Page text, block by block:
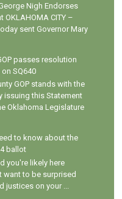
Nigh Endorses
OKLAHOMA CITY –
sent Governor Mary
passes resolution
SQ640
GOP stands with the
issuing this Statement
Oklahoma Legislature
to know about the
ballot
you're likely here
want to be surprised
justices on your ...